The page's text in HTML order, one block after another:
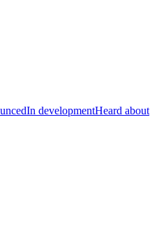
In developmentHeard about